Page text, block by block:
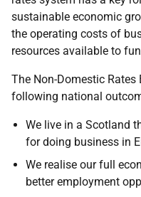
sustainable economic
the operating costs of
resources available to
The Non-Domestic
following national
We live in a Scotland
for doing business in
We realise our full
better employment